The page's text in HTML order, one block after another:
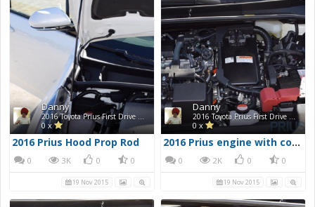
Danny
2016 Toyota Prius First Drive Photos
0 x
2016 Prius Hood Prop Rod
0 3K 0 0
19 Nov 2015
Danny
2016 Toyota Prius First Drive Photos
0 x
2016 Prius engine with cover removed
0 2K 0 0
19 Nov 2015